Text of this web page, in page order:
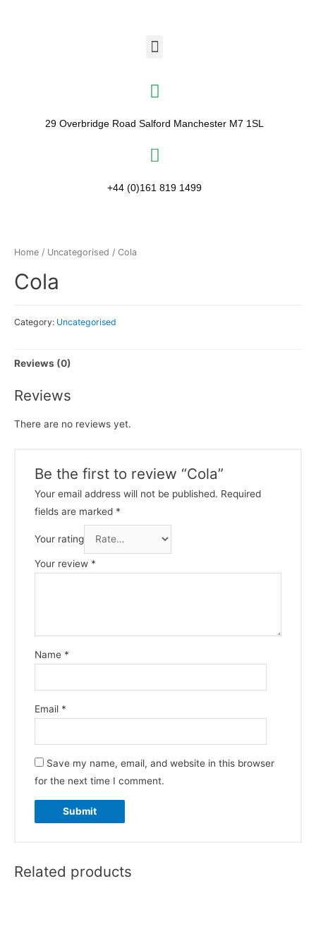
29 Overbridge Road Salford Manchester M7 1SL​
+44 (0)161 819 1499
Home / Uncategorised / Cola
Cola
Category: Uncategorised
Reviews (0)
Reviews
There are no reviews yet.
Be the first to review “Cola”
Your email address will not be published. Required
fields are marked *
Your rating
Your review *
Name *
Email *
Save my name, email, and website in this browser
for the next time I comment.
Related products